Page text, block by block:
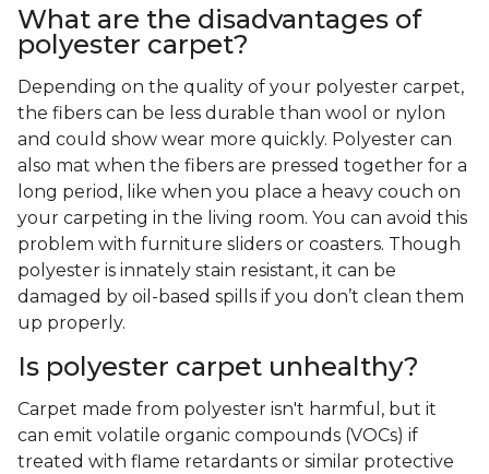
What are the disadvantages of
polyester carpet?
Depending on the quality of your polyester carpet,
the fibers can be less durable than wool or nylon
and could show wear more quickly. Polyester can
also mat when the fibers are pressed together for a
long period, like when you place a heavy couch on
your carpeting in the living room. You can avoid this
problem with furniture sliders or coasters. Though
polyester is innately stain resistant, it can be
damaged by oil-based spills if you don’t clean them
up properly.
Is polyester carpet unhealthy?
Carpet made from polyester isn't harmful, but it
can emit volatile organic compounds (VOCs) if
treated with flame retardants or similar protective